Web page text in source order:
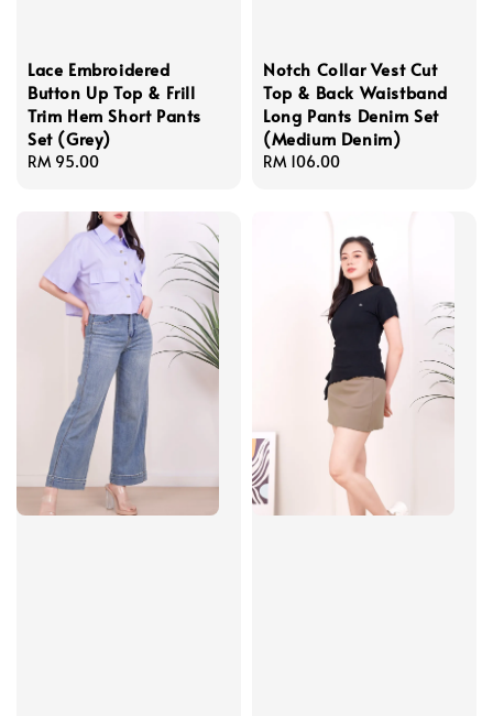
Lace Embroidered
Button Up Top & Frill
Trim Hem Short Pants
Set (Grey)
Regular
RM 95.00
Notch Collar Vest Cut
Top & Back Waistband
Long Pants Denim Set
(Medium Denim)
Regular
RM 106.00